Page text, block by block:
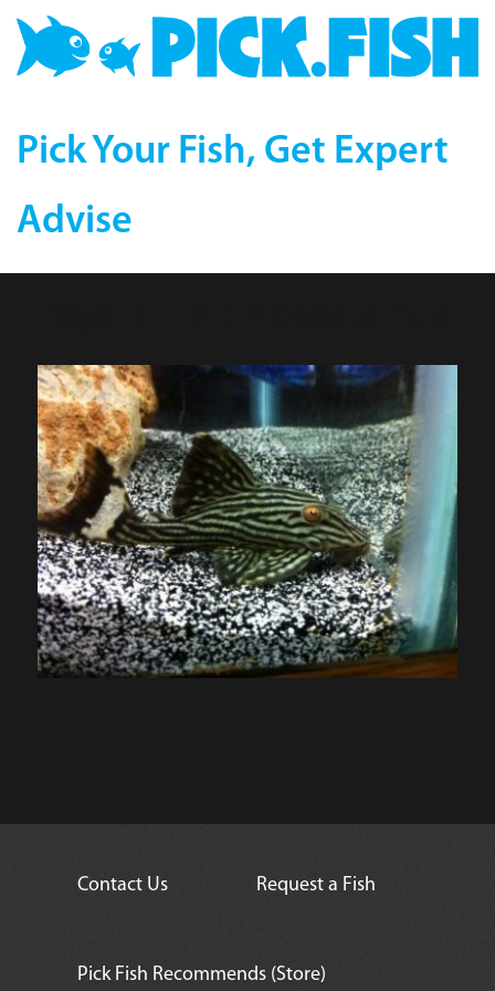
Pick Your Fish, Get Expert
Advise
Contact Us Request a Fish
Pick Fish Recommends (Store)